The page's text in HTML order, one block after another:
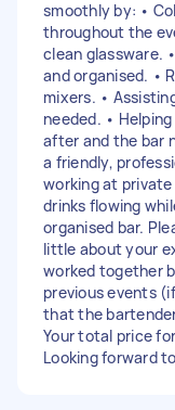
smoothly by: •
throughout the
clean glassware.
and organised. •
mixers. •
needed. •
after and the bar
a friendly,
working at
drinks flowing
organised bar.
little about your
worked together
previous events
that the
Your total price
Looking forward